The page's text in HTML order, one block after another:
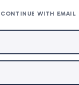
WITH EMAIL